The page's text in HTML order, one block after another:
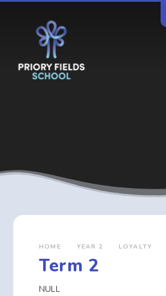
HOME YEAR 2 LOYALTY
Term 2
NULL